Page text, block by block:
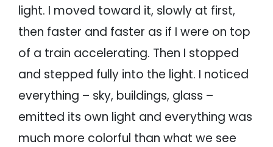
light. I moved toward it, slowly at first,
then faster and faster as if I were on top
of a train accelerating. Then I stopped
and stepped fully into the light. I noticed
everything – sky, buildings, glass –
emitted its own light and everything was
much more colorful than what we see